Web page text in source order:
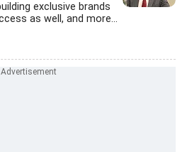
exclusive brands
as well, and more...